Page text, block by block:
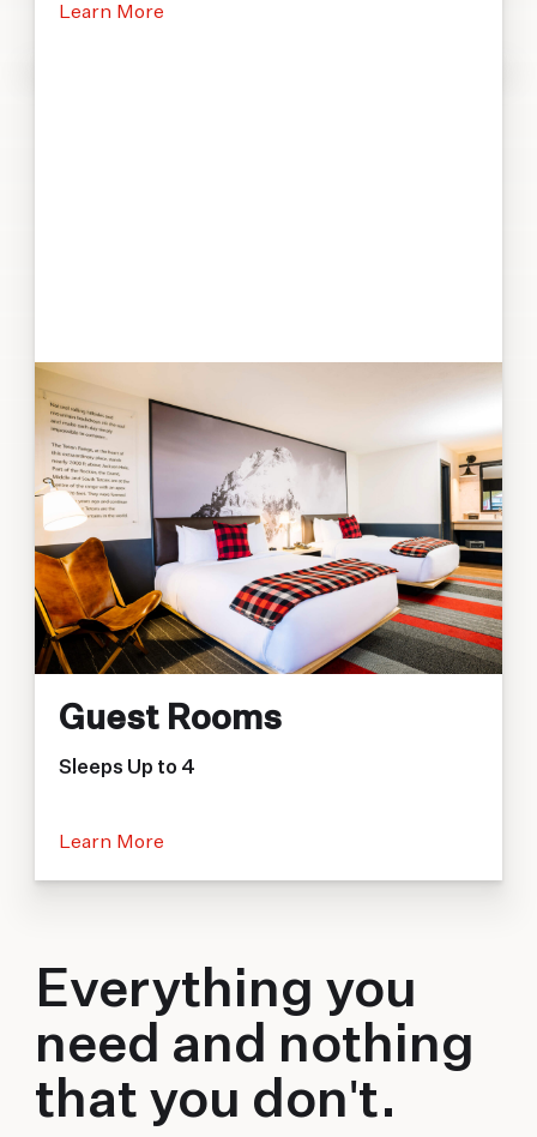
Learn More
Guest Rooms
Sleeps Up to 4
Learn More
Everything you
need and nothing
that you don't.